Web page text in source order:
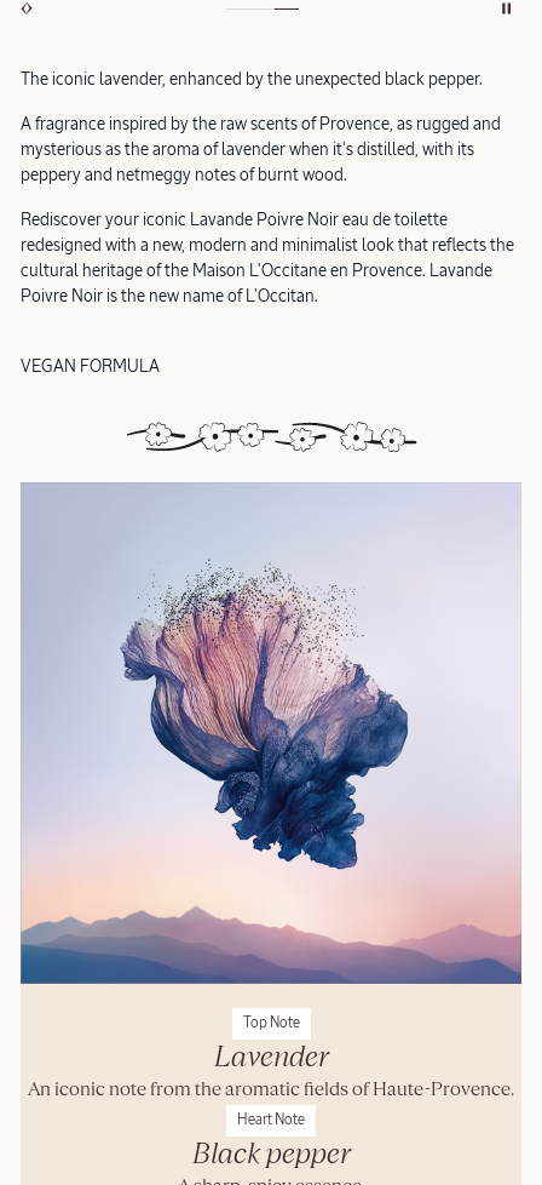
The iconic lavender, enhanced by the unexpected black pepper.
A fragrance inspired by the raw scents of Provence, as rugged and
mysterious as the aroma of lavender when it's distilled, with its
peppery and netmeggy notes of burnt wood.
Rediscover your iconic Lavande Poivre Noir eau de toilette
redesigned with a new, modern and minimalist look that reflects the
cultural heritage of the Maison L'Occitane en Provence. Lavande
Poivre Noir is the new name of L'Occitan.
VEGAN FORMULA
Top Note
Lavender
An iconic note from the aromatic fields of Haute-Provence.
Heart Note
Black pepper